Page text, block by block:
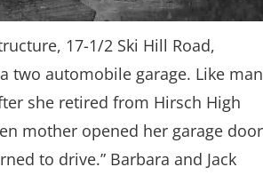
17-1/2 Ski Hill Road,
two automobile garage. Like
she retired from Hirsch High
mother opened her garage
to drive.” Barbara and Jack